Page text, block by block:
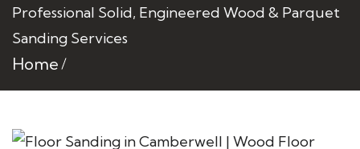
Professional Solid, Engineered Wood & Parquet
Sanding Services
Home